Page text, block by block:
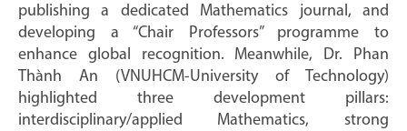
publishing a dedicated Mathematics journal, and
developing a “Chair Professors” programme to
enhance global recognition. Meanwhile, Dr. Phan
Thành An (VNUHCM-University of Technology)
highlighted three development pillars:
interdisciplinary/applied Mathematics, strong